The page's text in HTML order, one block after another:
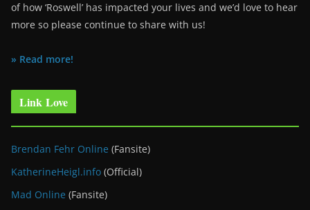
of how ‘Roswell’ has impacted your lives and we’d love to hear
more so please continue to share with us!
» Read more!
Link Love
Brendan Fehr Online (Fansite)
KatherineHeigl.info (Official)
Mad Online (Fansite)